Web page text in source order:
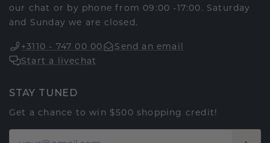
our chat or by phone from 09:00 -17:00. Saturday
and Sunday we are closed.
+3110 - 747 00 00
Send an email
Start a livechat
STAY TUNED
Get a chance to win $500 shopping credit!